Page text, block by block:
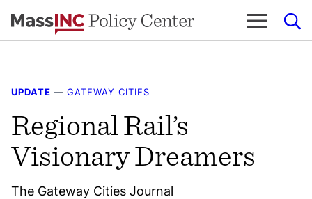
to
UPDATE — GATEWAY CITIES
Regional Rail’s
Visionary Dreamers
The Gateway Cities Journal